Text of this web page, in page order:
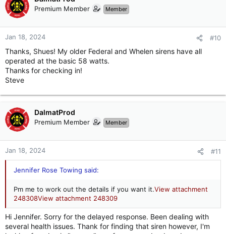
Premium Member Member
Jan 18, 2024 #10
Thanks, Shues! My older Federal and Whelen sirens have all
operated at the basic 58 watts.
Thanks for checking in!
Steve
DalmatProd
Premium Member Member
Jan 18, 2024 #11
Jennifer Rose Towing said:
Pm me to work out the details if you want it.View attachment
248308View attachment 248309
Hi Jennifer. Sorry for the delayed response. Been dealing with
several health issues. Thank for finding that siren however, I'm